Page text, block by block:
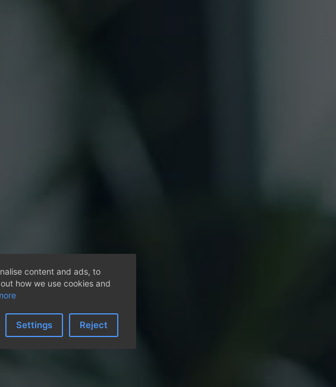
content and ads, to
how we use cookies and
Settings Reject